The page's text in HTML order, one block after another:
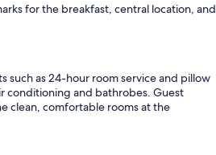
for the breakfast, central location, and
such as 24-hour room service and pillow
conditioning and bathrobes. Guest
clean, comfortable rooms at the